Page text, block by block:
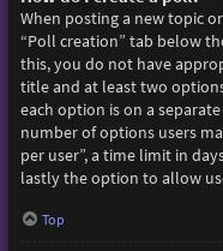
When posting a new topic
“Poll creation” tab below
this, you do not have
title and at least two
each option is on a
number of options users
per user”, a time limit in
lastly the option to allow
Top